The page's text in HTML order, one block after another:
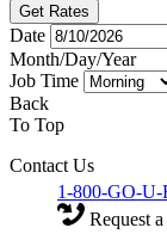
Get Rates
Date
Month/Day/Year
Job Time
Back
To Top
Contact Us
1-800-GO-
Request